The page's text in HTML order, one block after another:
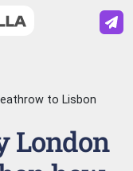
to Lisbon
London